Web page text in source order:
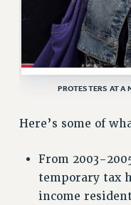
WHAT’S
FIGHT FOR
CITY
STATE
PAST BUDGET
DEFEND
FEDERAL
ACADEMIC
PROTESTERS AT A
Here’s some of
From 2003-
temporary tax
income